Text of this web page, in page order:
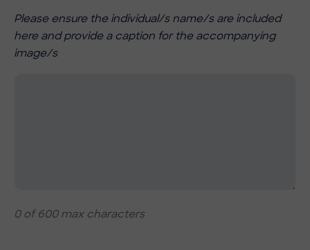
Please ensure the individual/s name/s are included
here and provide a caption for the accompanying
image/s
0 of 600 max characters